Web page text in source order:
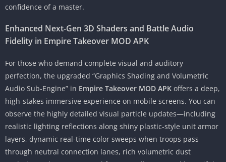
confidence of a master.
Enhanced Next-Gen 3D Shaders and Battle Audio
Fidelity in Empire Takeover MOD APK
For those who demand complete visual and auditory
perfection, the upgraded “Graphics Shading and Volumetric
Audio Sub-Engine” in Empire Takeover MOD APK offers a deep,
high-stakes immersive experience on mobile screens. You can
observe the highly detailed visual particle updates—including
realistic lighting reflections along shiny plastic-style unit armor
layers, dynamic real-time color sweeps when troops pass
through neutral connection lanes, rich volumetric dust